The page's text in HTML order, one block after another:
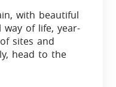
with beautiful
way of life, year-
sites and
head to the